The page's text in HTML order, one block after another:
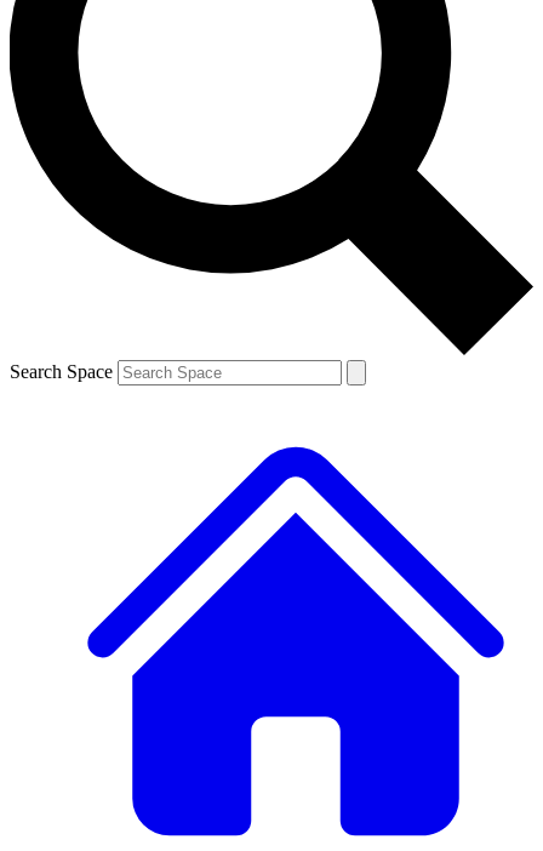
Contact me with news and offers from other Future
brands
By submitting your information you agree to the Terms & Conditions and
and are aged 16 or over.
Search Space